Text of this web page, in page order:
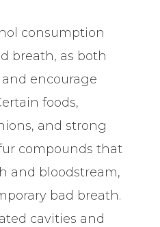
consumption
breath, as both
encourage
foods,
and strong
compounds that
and bloodstream,
bad breath.
cavities and